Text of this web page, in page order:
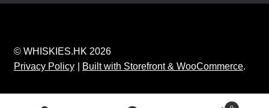
© WHISKIES.HK 2026
Privacy Policy
Built with Storefront & WooCommerce.